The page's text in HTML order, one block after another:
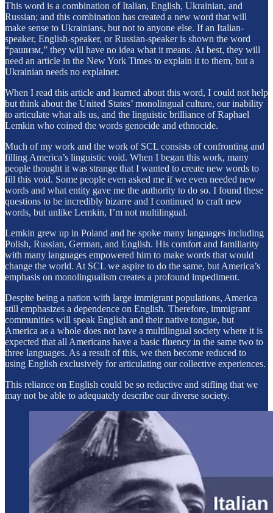
This word is a combination of Italian, English, Ukrainian, and
Russian; and this combination has created a new word that will
make sense to Ukrainians, but not to anyone else. If an Italian-
speaker, English-speaker, or Russian-speaker is shown the word
“рашизм,” they will have no idea what it means. At best, they will
need an article in the New York Times to explain it to them, but a
Ukrainian needs no explainer.
When I read this article and learned about this word, I could not help
but think about the United States’ monolingual culture, our inability
to articulate what ails us, and the linguistic brilliance of Raphael
Lemkin who coined the words genocide and ethnocide.
Much of my work and the work of SCL consists of confronting and
filling America’s linguistic void. When I began this work, many
people thought it was strange that I wanted to create new words to
fill this void. Some people even asked me if we even needed new
words and what entity gave me the authority to do so. I found these
questions to be incredibly bizarre and I continued to craft new
words, but unlike Lemkin, I’m not multilingual.
Lemkin grew up in Poland and he spoke many languages including
Polish, Russian, German, and English. His comfort and familiarity
with many languages empowered him to make words that would
change the world. At SCL we aspire to do the same, but America’s
emphasis on monolingualism creates a profound impediment.
Despite being a nation with large immigrant populations, America
still emphasizes a dependence on English. Therefore, immigrant
communities will speak English and their native tongue, but
America as a whole does not have a multilingual society where it is
expected that all Americans have a basic fluency in the same two to
three languages. As a result of this, we then become reduced to
using English exclusively for articulating our collective experiences.
This reliance on English could be so reductive and stifling that we
may not be able to adequately describe our diverse society.